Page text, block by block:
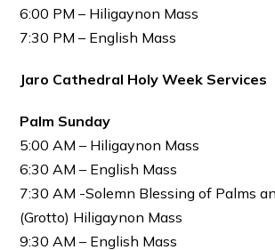
6:00 PM – Hiligaynon Mass
7:30 PM – English Mass
Jaro Cathedral Holy Week Services
Palm Sunday
5:00 AM – Hiligaynon Mass
6:30 AM – English Mass
7:30 AM -Solemn Blessing of Palms
(Grotto) Hiligaynon Mass
9:30 AM – English Mass